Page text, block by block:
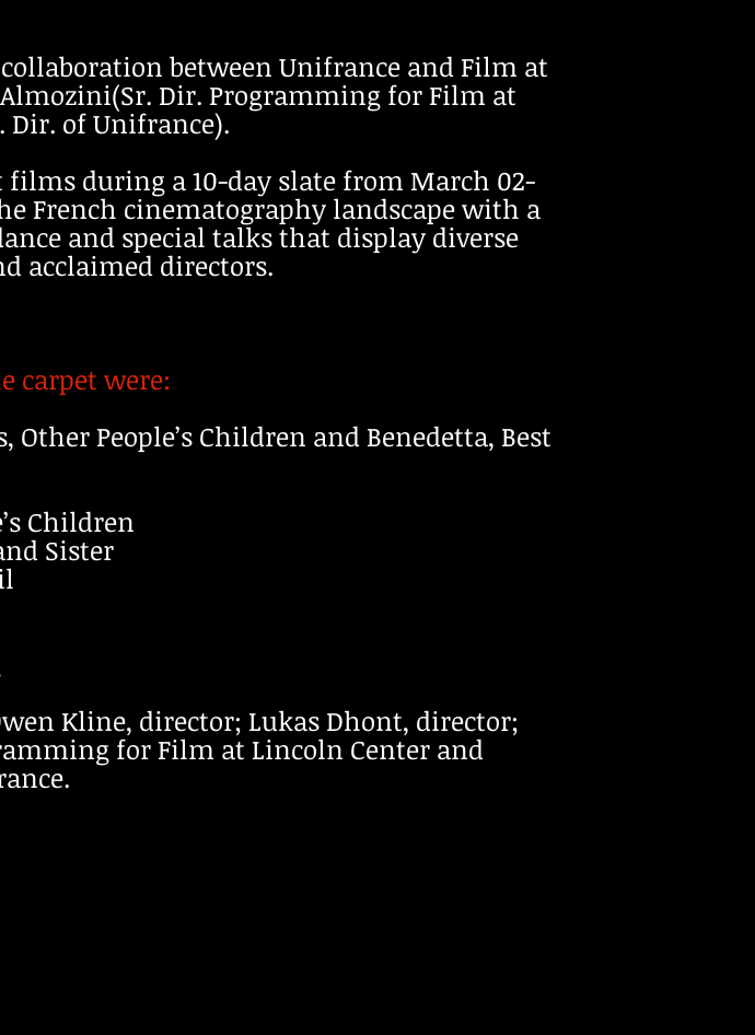
between Unifrance and Film at
Dir. Programming for Film at
of Unifrance).
during a 10-day slate from March 02-
French cinematography landscape with a
and special talks that display diverse
acclaimed directors.
carpet were:
People’s Children and Benedetta, Best
Children
Sister
Kline, director; Lukas Dhont, director;
for Film at Lincoln Center and